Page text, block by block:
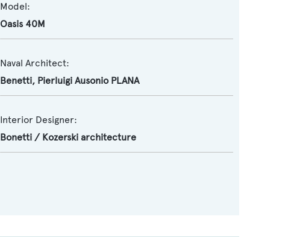
Model:
Oasis 40M
Naval Architect:
Benetti, Pierluigi Ausonio PLANA
Interior Designer:
Bonetti / Kozerski architecture